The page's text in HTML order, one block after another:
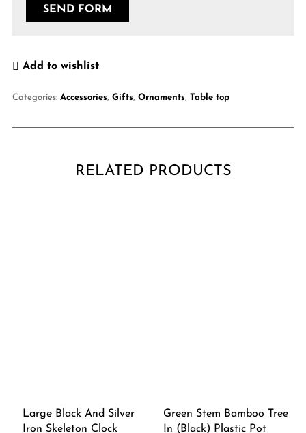
Add to wishlist
Categories: Accessories, Gifts, Ornaments, Table top
RELATED PRODUCTS
Large Black And Silver
Iron Skeleton Clock
Green Stem Bamboo Tree
In (Black) Plastic Pot